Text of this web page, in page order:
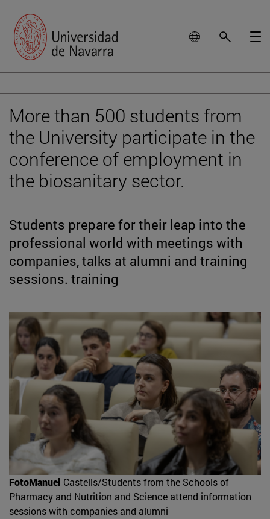
More than 500 students from
the University participate in the
conference of employment in
the biosanitary sector.
Students prepare for their leap into the
professional world with meetings with
companies, talks at alumni and training
sessions. training
FotoManuel Castells/Students from the Schools of
Pharmacy and Nutrition and Science attend information
sessions with companies and alumni